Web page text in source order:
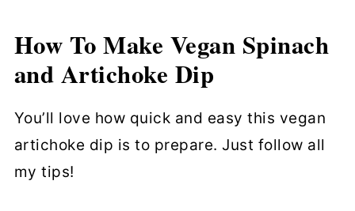
How To Make Vegan Spinach
and Artichoke Dip
You’ll love how quick and easy this vegan
artichoke dip is to prepare. Just follow all
my tips!